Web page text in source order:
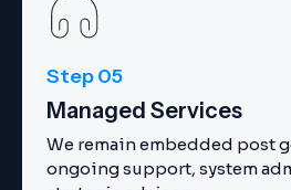
Step 05
Managed Services
We remain embedded post
ongoing support, system